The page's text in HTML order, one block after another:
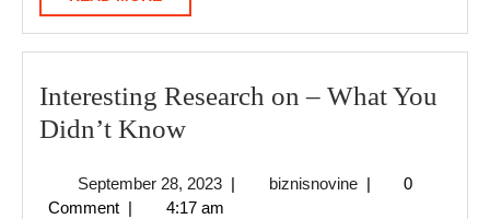
MORE
Interesting Research on – What You
Didn’t KnowInteresting
on
September 28, 2023September
28,
| biznisnovinebiznisnovine
|
0
Comment | 4:17 am